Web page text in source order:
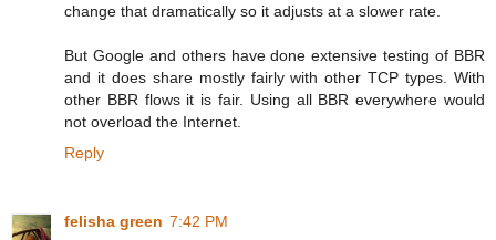
change that dramatically so it adjusts at a slower rate.
But Google and others have done extensive testing of BBR
and it does share mostly fairly with other TCP types. With
other BBR flows it is fair. Using all BBR everywhere would
not overload the Internet.
Reply
felisha green 7:42 PM